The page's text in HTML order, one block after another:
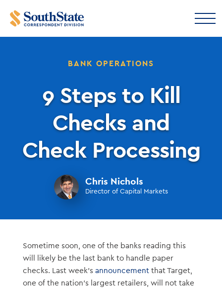
BANK OPERATIONS
9 Steps to Kill
Checks and
Check Processing
Chris Nichols
Director of Capital Markets
Sometime soon, one of the banks reading this
will likely be the last bank to handle paper
checks. Last week’s announcementthat Target,
one of the nation’s largest retailers, will not take